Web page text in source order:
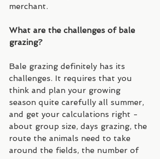
merchant.
What are the challenges of bale
grazing?
Bale grazing definitely has its
challenges. It requires that you
think and plan your growing
season quite carefully all summer,
and get your calculations right -
about group size, days grazing, the
route the animals need to take
around the fields, the number of